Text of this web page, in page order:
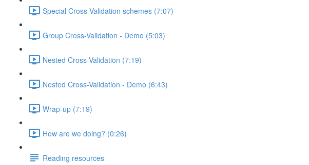
Special Cross-Validation schemes (7:07)
Group Cross-Validation - Demo (5:03)
Nested Cross-Validation (7:19)
Nested Cross-Validation - Demo (6:43)
Wrap-up (7:19)
How are we doing? (0:26)
Reading resources